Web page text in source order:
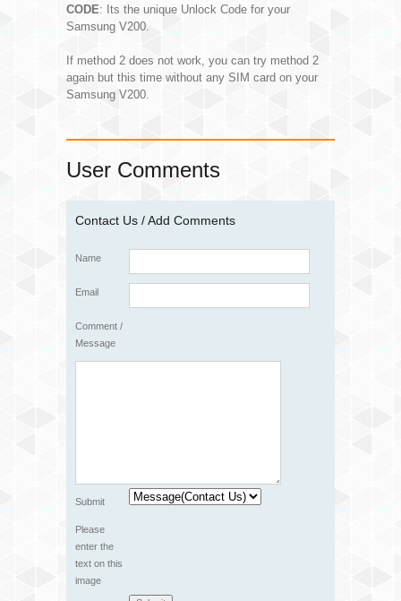
CODE: Its the unique Unlock Code for your
Samsung V200.
If method 2 does not work, you can try method 2
again but this time without any SIM card on your
Samsung V200.
User Comments
Contact Us / Add Comments
Name
Email
Comment /
Message
Submit
Please
enter the
text on this
image